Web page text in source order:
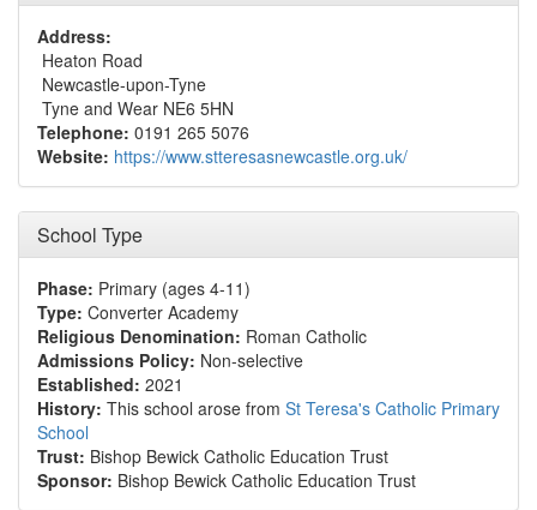
Address:
Heaton Road
Newcastle-upon-Tyne
Tyne and Wear NE6 5HN
Telephone: 0191 265 5076
Website: https://www.stteresasnewcastle.org.uk/
School Type
Phase: Primary (ages 4-11)
Type: Converter Academy
Religious Denomination: Roman Catholic
Admissions Policy: Non-selective
Established: 2021
History: This school arose from St Teresa's Catholic Primary
School
Trust: Bishop Bewick Catholic Education Trust
Sponsor: Bishop Bewick Catholic Education Trust